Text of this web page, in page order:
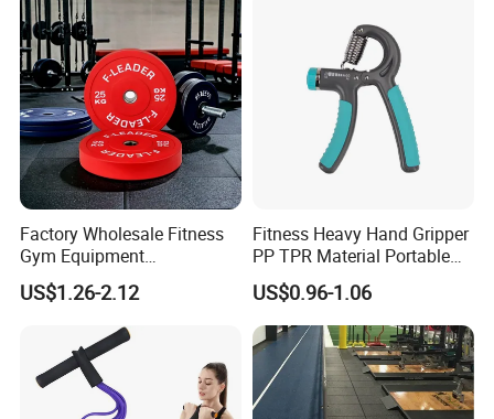
Factory Wholesale Fitness
Gym Equipment
Weightlifting Solid Barbell
Plates Lbs Rubber
Calibrated Weight Bumper
Plate with Stainless Steel
Ring
US$1.26-2.12
Fitness Heavy Hand Gripper
PP TPR Material Portable
Adjustable Hand Grip
US$0.96-1.06